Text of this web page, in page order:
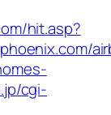
hit.asp?
cgi-